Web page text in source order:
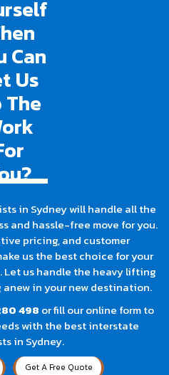
Can
Us
The
in Sydney will handle all the
and hassle-free move for you.
pricing, and customer
us the best choice for your
us handle the heavy lifting
in your new destination.
498 or fill our online form to
with the best interstate
in Sydney.
Get A Free Quote